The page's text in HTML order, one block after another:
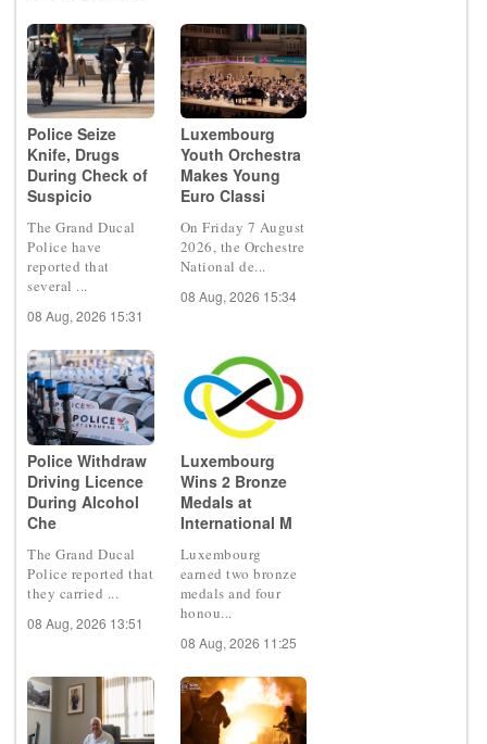
Police Seize
Knife, Drugs
During Check of
Suspicio
The Grand Ducal
Police have
reported that
several ...
08 Aug, 2026 15:31
Luxembourg
Youth Orchestra
Makes Young
Euro Classi
On Friday 7 August
2026, the Orchestre
National de...
08 Aug, 2026 15:34
Police Withdraw
Driving Licence
During Alcohol
Che
The Grand Ducal
Police reported that
they carried ...
08 Aug, 2026 13:51
Luxembourg
Wins 2 Bronze
Medals at
International M
Luxembourg
earned two bronze
medals and four
honou...
08 Aug, 2026 11:25